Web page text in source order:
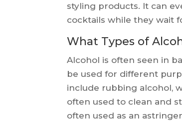
styling products. It can
cocktails while they wait
What Types of
Alcohol is often seen in
be used for different
include rubbing alcohol,
often used to clean and
often used as an